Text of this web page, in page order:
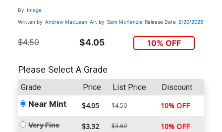
By Image
Written by Andrew MacLean Art by Sam McKenzie Release Date 5/20/2026
$4.50 $4.05 10% OFF
Please Select A Grade
Grade Price List Price Discount
Near Mint $4.05 $4.50 10% OFF
Very Fine $3.32 $3.69 10% OFF